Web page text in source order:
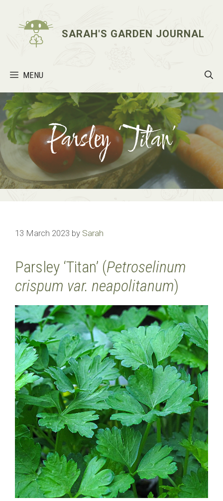
content
SARAH'S GARDEN JOURNAL
MENU
Parsley ‘Titan’
13 March 2023 by Sarah
Parsley ‘Titan’ (Petroselinum
crispum var. neapolitanum)